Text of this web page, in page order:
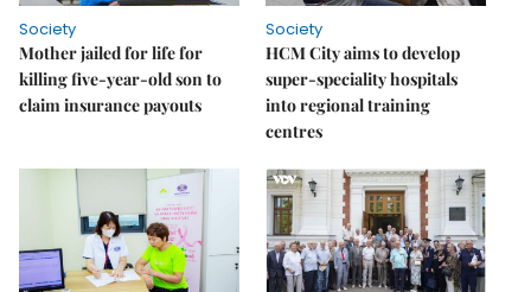
Society
Mother jailed for life for
killing five-year-old son to
claim insurance payouts
Society
HCM City aims to develop
super-speciality hospitals
into regional training
centres